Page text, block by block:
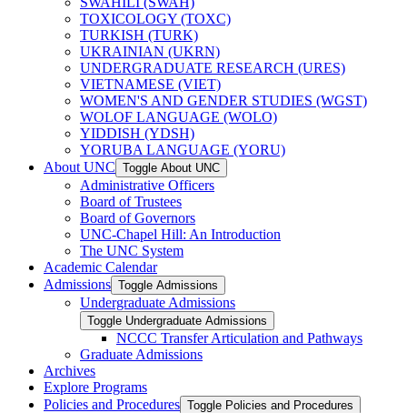
TOXICOLOGY (TOXC)
TURKISH (TURK)
UKRAINIAN (UKRN)
UNDERGRADUATE RESEARCH (URES)
VIETNAMESE (VIET)
WOMEN'S AND GENDER STUDIES (WGST)
WOLOF LANGUAGE (WOLO)
YIDDISH (YDSH)
YORUBA LANGUAGE (YORU)
About UNC Toggle About UNC
Administrative Officers
Board of Trustees
Board of Governors
UNC-​Chapel Hill: An Introduction
The UNC System
Academic Calendar
Admissions Toggle Admissions
Undergraduate Admissions
Toggle Undergraduate Admissions
NCCC Transfer Articulation and Pathways
Graduate Admissions
Archives
Explore Programs
Policies and Procedures Toggle Policies and Procedures